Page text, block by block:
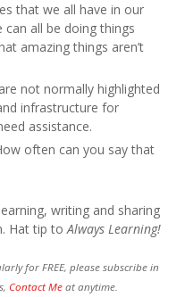
that we all have in our
can all be doing things
amazing things aren’t
not normally highlighted
infrastructure for
assistance.
often can you say that
writing and sharing
Hat tip to Always Learning!
for FREE, please subscribe in
Contact Me at anytime.